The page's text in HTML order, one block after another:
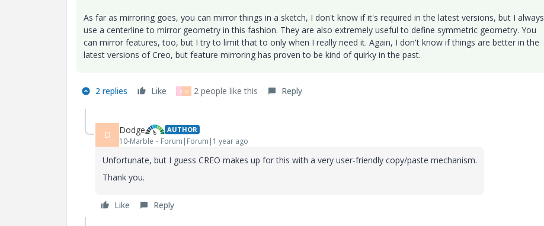
As far as mirroring goes, you can mirror things in a sketch, I don't know if it's required in the latest versions, but I always
use a centerline to mirror geometry in this fashion. They are also extremely useful to define symmetric geometry. You
can mirror features, too, but I try to limit that to only when I really need it. Again, I don't know if things are better in the
latest versions of Creo, but feature mirroring has proven to be kind of quirky in the past.
2 replies Like A D 2 people like this Reply
D Dodge AUTHOR
10-Marble Forum|Forum|1 year ago
Unfortunate, but I guess CREO makes up for this with a very user-friendly copy/paste mechanism.
Thank you.
Like Reply